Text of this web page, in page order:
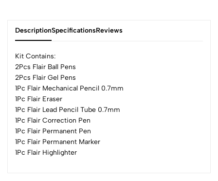
DescriptionSpecificationsReviews
Kit Contains:
2Pcs Flair Ball Pens
2Pcs Flair Gel Pens
1Pc Flair Mechanical Pencil 0.7mm
1Pc Flair Eraser
1Pc Flair Lead Pencil Tube 0.7mm
1Pc Flair Correction Pen
1Pc Flair Permanent Pen
1Pc Flair Permanent Marker
1Pc Flair Highlighter
0
4
3